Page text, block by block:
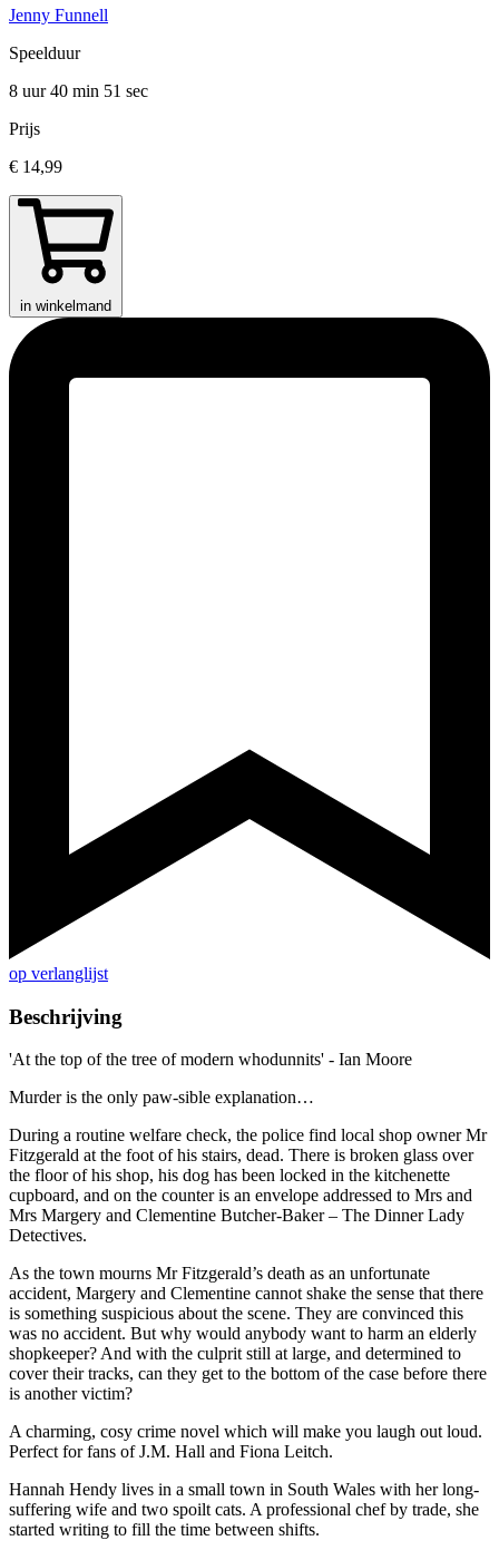
Jenny Funnell
Speelduur
8 uur 40 min 51 sec
Prijs
€ 14,99
in winkelmand
op verlanglijst
Beschrijving
'At the top of the tree of modern whodunnits' - Ian Moore
Murder is the only paw-sible explanation…
During a routine welfare check, the police find local shop owner Mr
Fitzgerald at the foot of his stairs, dead. There is broken glass over
the floor of his shop, his dog has been locked in the kitchenette
cupboard, and on the counter is an envelope addressed to Mrs and
Mrs Margery and Clementine Butcher-Baker – The Dinner Lady
Detectives.
As the town mourns Mr Fitzgerald’s death as an unfortunate
accident, Margery and Clementine cannot shake the sense that there
is something suspicious about the scene. They are convinced this
was no accident. But why would anybody want to harm an elderly
shopkeeper? And with the culprit still at large, and determined to
cover their tracks, can they get to the bottom of the case before there
is another victim?
A charming, cosy crime novel which will make you laugh out loud.
Perfect for fans of J.M. Hall and Fiona Leitch.
Hannah Hendy lives in a small town in South Wales with her long-
suffering wife and two spoilt cats. A professional chef by trade, she
started writing to fill the time between shifts.